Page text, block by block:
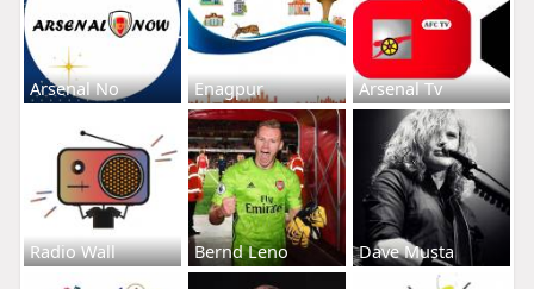
Arsenal No Enagpur Arsenal Tv
Radio Wall Bernd Leno Dave Musta